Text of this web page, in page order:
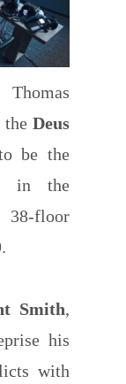
the Deus
be the
in the
floor
Smith,
his
with